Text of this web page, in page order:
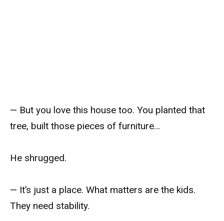
— But you love this house too. You planted that
tree, built those pieces of furniture…
He shrugged.
— It’s just a place. What matters are the kids.
They need stability.